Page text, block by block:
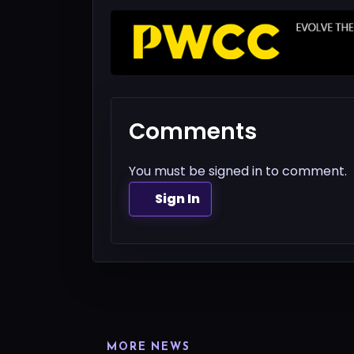
Comments
You must be signed in to comment.
Sign In
MORE NEWS